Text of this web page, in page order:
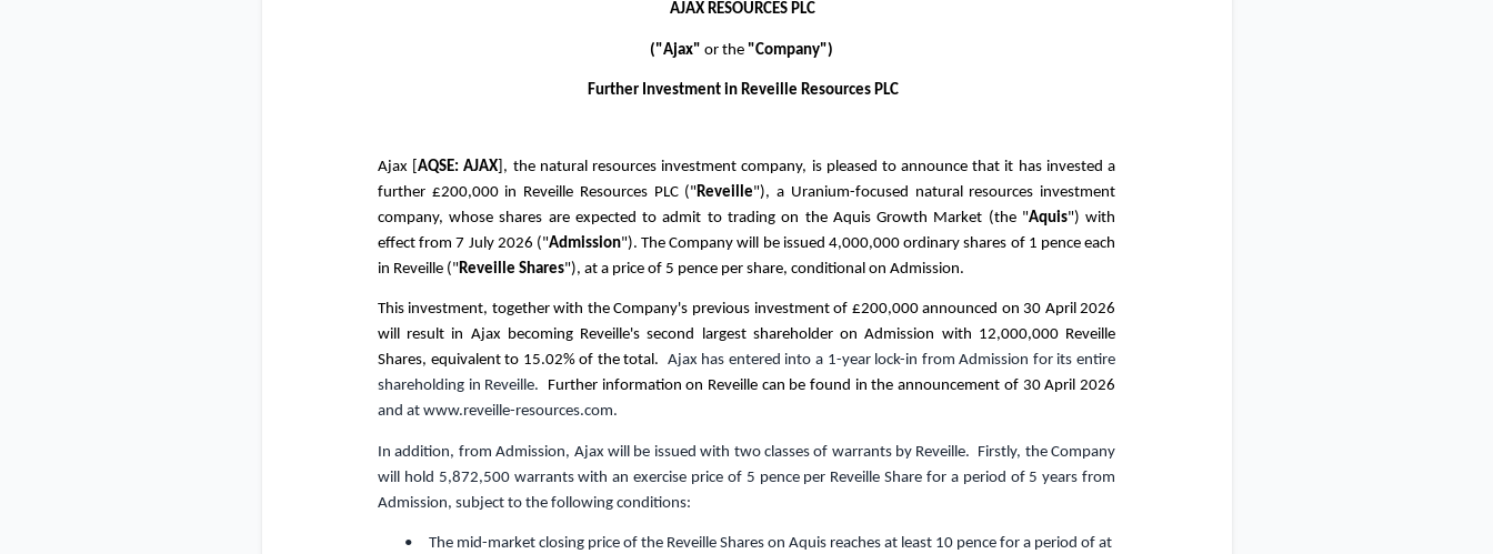
AJAX RESOURCES PLC
("Ajax" or the "Company")
Further Investment in Reveille Resources PLC
Ajax [AQSE: AJAX ], the natural resources investment company, is pleased to announce that it has invested a
further £200,000in Reveille Resources PLC ("Reveille"), a Uranium-focused natural resources investment
company, whose shares are expected to admit to trading on the Aquis Growth Market (the "Aquis") with
effect from 7 July 2026 ("Admission"). The Company will be issued 4,000,000 ordinary shares of 1 penceeach
in Reveille ("Reveille Shares"), at a price of 5 penceper share, conditional on Admission.
This investment, together with the Company's previous investment of £200,000announced on 30 April 2026
will result in Ajax becoming Reveille's second largest shareholder on Admission with 12,000,000 Reveille
Shares, equivalent to 15.02% of the total. Ajax has entered into a 1-year lock-in from Admission for its entire
shareholding in Reveille. Further information on Reveille can be found in the announcement of 30 April 2026
and at www.reveille-resources.com.
In addition, from Admission, Ajax will be issued with two classes of warrants by Reveille. Firstly, the Company
will hold 5,872,500 warrants with an exercise price of 5 penceper Reveille Share for a period of 5 years from
Admission, subject to the following conditions:
• The mid-market closing price of the Reveille Shares on Aquis reaches at least 10 pencefor a period of at